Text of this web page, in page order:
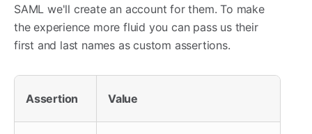
SAML we'll create an account for them. To make
the experience more fluid you can pass us their
first and last names as custom assertions.
Assertion Value